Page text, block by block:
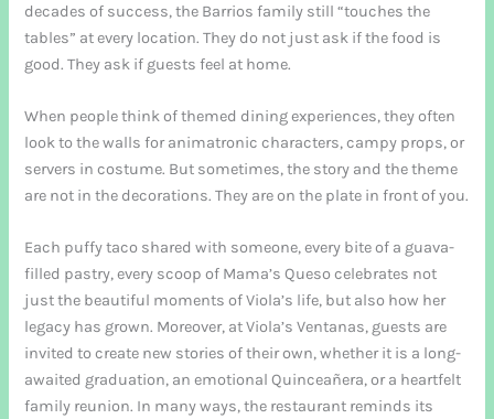
decades of success, the Barrios family still “touches the
tables” at every location. They do not just ask if the food is
good. They ask if guests feel at home.
When people think of themed dining experiences, they often
look to the walls for animatronic characters, campy props, or
servers in costume. But sometimes, the story and the theme
are not in the decorations. They are on the plate in front of you.
Each puffy taco shared with someone, every bite of a guava-
filled pastry, every scoop of Mama’s Queso celebrates not
just the beautiful moments of Viola’s life, but also how her
legacy has grown. Moreover, at Viola’s Ventanas, guests are
invited to create new stories of their own, whether it is a long-
awaited graduation, an emotional Quinceañera, or a heartfelt
family reunion. In many ways, the restaurant reminds its